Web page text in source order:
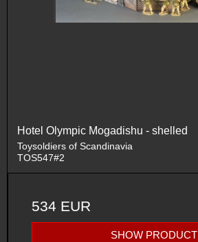
Hotel Olympic Mogadishu - shelled
Toysoldiers of Scandinavia
TOS547#2
534 EUR
SHOW PRODUCT